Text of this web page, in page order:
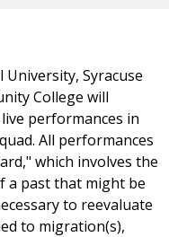
Syracuse
College will
performances in
All performances
which involves the
a past that might be
to reevaluate
to migration(s),